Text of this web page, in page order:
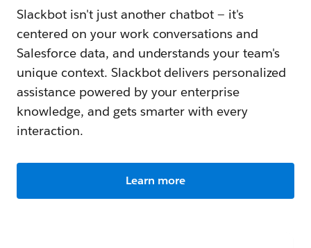
Slackbot isn't just another chatbot — it's
centered on your work conversations and
Salesforce data, and understands your team's
unique context. Slackbot delivers personalized
assistance powered by your enterprise
knowledge, and gets smarter with every
interaction.
Learn more